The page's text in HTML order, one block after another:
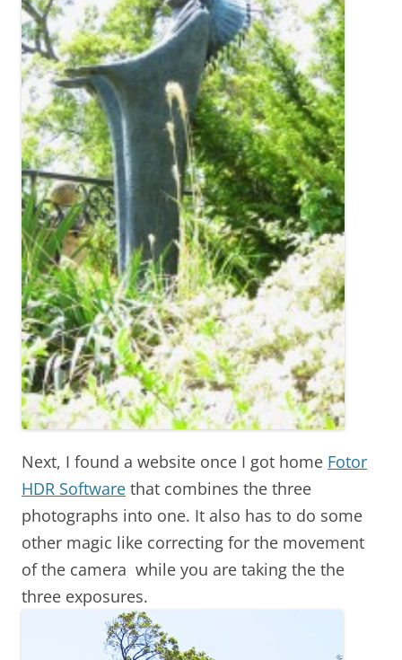
Next, I found a website once I got home Fotor
HDR Software that combines the three
photographs into one. It also has to do some
other magic like correcting for the movement
of the camera while you are taking the the
three exposures.